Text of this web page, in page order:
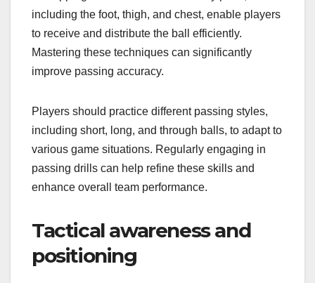
including the foot, thigh, and chest, enable players
to receive and distribute the ball efficiently.
Mastering these techniques can significantly
improve passing accuracy.
Players should practice different passing styles,
including short, long, and through balls, to adapt to
various game situations. Regularly engaging in
passing drills can help refine these skills and
enhance overall team performance.
Tactical awareness and
positioning